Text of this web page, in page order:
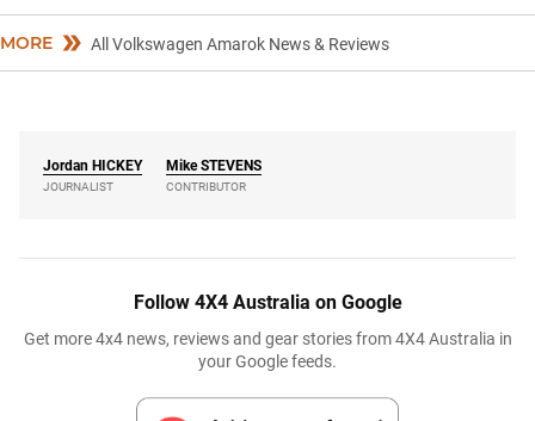
MORE All Volkswagen Amarok News & Reviews
Jordan HICKEY
JOURNALIST
Mike STEVENS
CONTRIBUTOR
Follow 4X4 Australia on Google
Get more 4x4 news, reviews and gear stories from 4X4 Australia in
your Google feeds.